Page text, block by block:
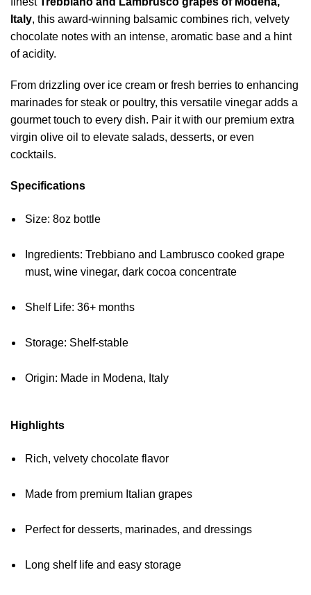
Italy, this award-winning balsamic combines rich, velvety
chocolate notes with an intense, aromatic base and a hint
of acidity.
From drizzling over ice cream or fresh berries to enhancing
marinades for steak or poultry, this versatile vinegar adds a
gourmet touch to every dish. Pair it with our premium extra
virgin olive oil to elevate salads, desserts, or even
cocktails.
Specifications
Size: 8oz bottle
Ingredients: Trebbiano and Lambrusco cooked grape
must, wine vinegar, dark cocoa concentrate
Shelf Life: 36+ months
Storage: Shelf-stable
Origin: Made in Modena, Italy
Highlights
Rich, velvety chocolate flavor
Made from premium Italian grapes
Perfect for desserts, marinades, and dressings
Long shelf life and easy storage